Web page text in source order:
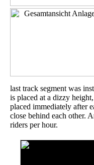
last track segment was
is placed at a dizzy
placed immediately after
close behind each other.
riders per hour.